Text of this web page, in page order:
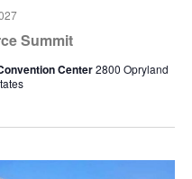
Summit
Center2800 Opryland